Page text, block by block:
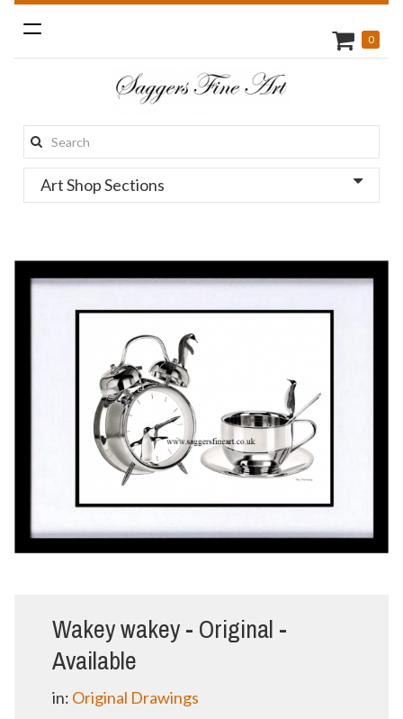
Toggle
navigation
Search
this
site:
0
Art Shop Sections
Wakey wakey - Original -
Available
in: Original Drawings